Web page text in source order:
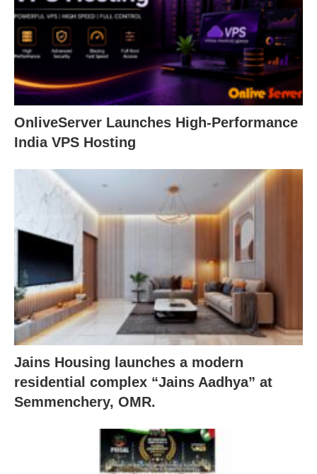
OnliveServer Launches High-Performance
India VPS Hosting
Jains Housing launches a modern
residential complex “Jains Aadhya” at
Semmenchery, OMR.